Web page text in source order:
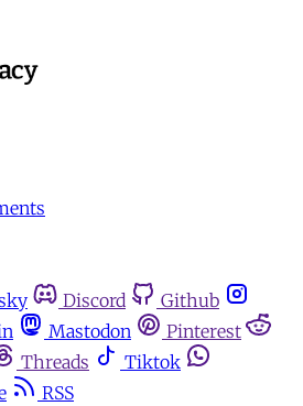
Discord
Github
Mastodon
Pinterest
Threads
Tiktok
RSS